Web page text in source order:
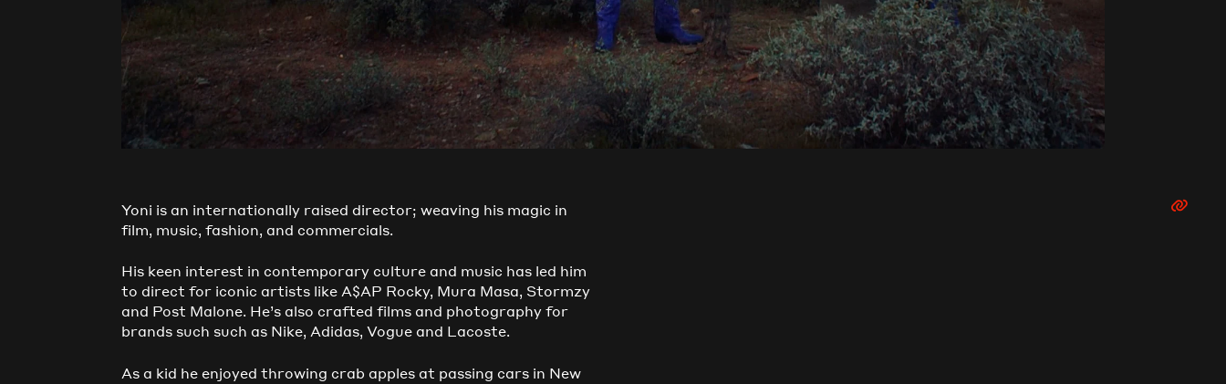
Yoni is an internationally raised director; weaving his magic in
film, music, fashion, and commercials.
His keen interest in contemporary culture and music has led him
to direct for iconic artists like A$AP Rocky, Mura Masa, Stormzy
and Post Malone. He’s also crafted films and photography for
brands such such as Nike, Adidas, Vogue and Lacoste.
As a kid he enjoyed throwing crab apples at passing cars in New